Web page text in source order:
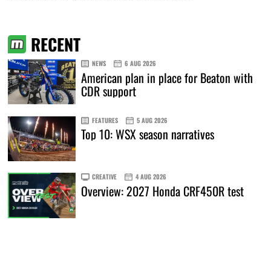
RECENT
NEWS 6 AUG 2026
American plan in place for Beaton with
CDR support
FEATURES 5 AUG 2026
Top 10: WSX season narratives
CREATIVE 4 AUG 2026
Overview: 2027 Honda CRF450R test